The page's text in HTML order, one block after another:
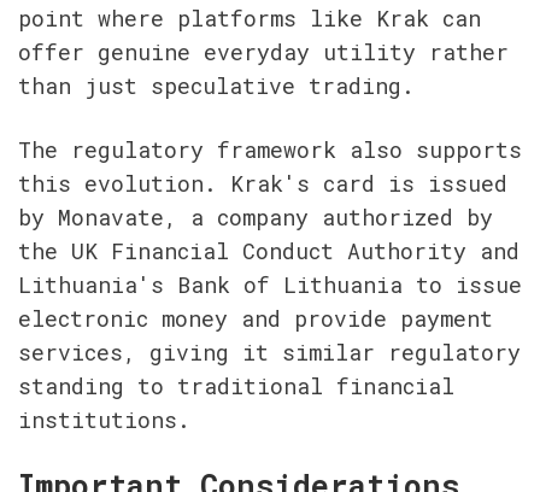
point where platforms like Krak can
offer genuine everyday utility rather
than just speculative trading.
The regulatory framework also supports
this evolution. Krak's card is issued
by Monavate, a company authorized by
the UK Financial Conduct Authority and
Lithuania's Bank of Lithuania to issue
electronic money and provide payment
services, giving it similar regulatory
standing to traditional financial
institutions.